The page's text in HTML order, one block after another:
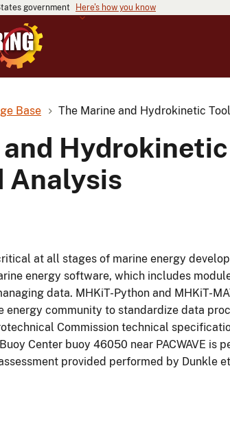
government Here's how you know
Base The Marine and Hydrokinetic
Analysis
at all stages of marine energy
energy software, which includes
data. MHKiT-Python and MHKiT-
energy community to standardize data
Commission technical
Center buoy 46050 near PACWAVE is
provided performed by Dunkle